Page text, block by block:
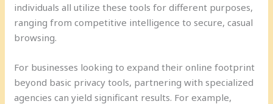
individuals all utilize these tools for different purposes,
ranging from competitive intelligence to secure, casual
browsing.
For businesses looking to expand their online footprint
beyond basic privacy tools, partnering with specialized
agencies can yield significant results. For example,